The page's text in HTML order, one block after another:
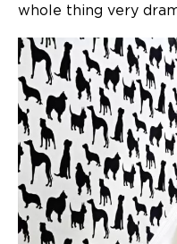
whole thing very